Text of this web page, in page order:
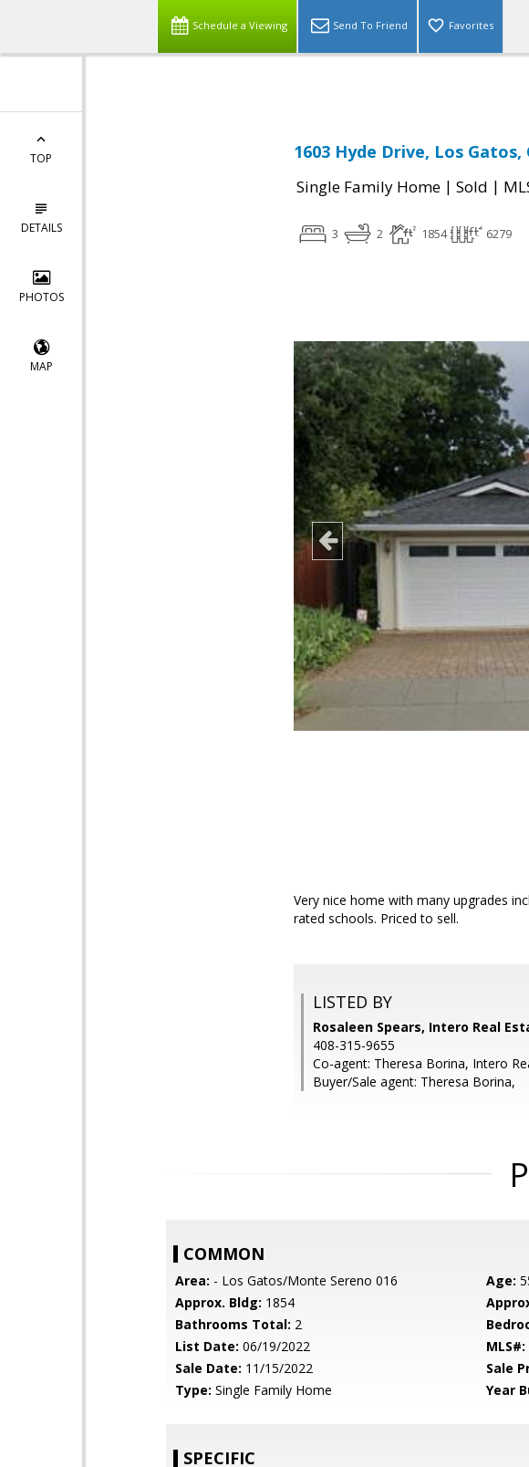
Schedule a Viewing Send To Friend Favorites
TOP
DETAILS
PHOTOS
MAP
1603 Hyde Drive, Los Gatos,
Single Family Home | Sold |
3 2 1854 6279
Very nice home with many upgrades
rated schools. Priced to sell.
LISTED BY
Rosaleen Spears, Intero Real
408-315-9655
Co-agent: Theresa Borina, Intero
Buyer/Sale agent: Theresa Borina,
COMMON
Area: - Los Gatos/Monte Sereno 016 Age:
Approx. Bldg: 1854
Bathrooms Total: 2
List Date: 06/19/2022 MLS#:
Sale Date: 11/15/2022 Sale
Type: Single Family Home Year
SPECIFIC